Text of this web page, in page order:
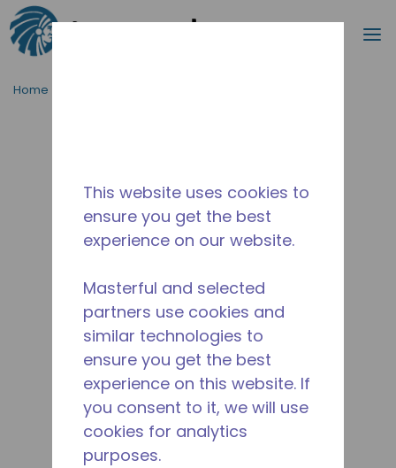
Skip to main content
Search
Home
This website uses cookies to
ensure you get the best
experience on our website.
Masterful and selected
partners use cookies and
similar technologies to
ensure you get the best
experience on this website. If
you consent to it, we will use
cookies for analytics
purposes.